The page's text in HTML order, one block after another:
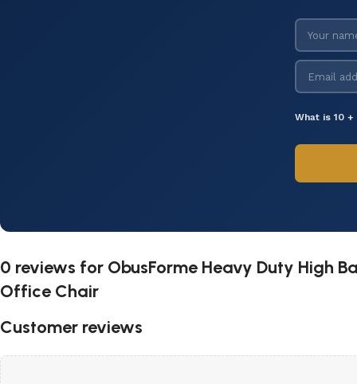
What is 10 +
0 reviews for ObusForme Heavy Duty High
Office Chair
Customer reviews